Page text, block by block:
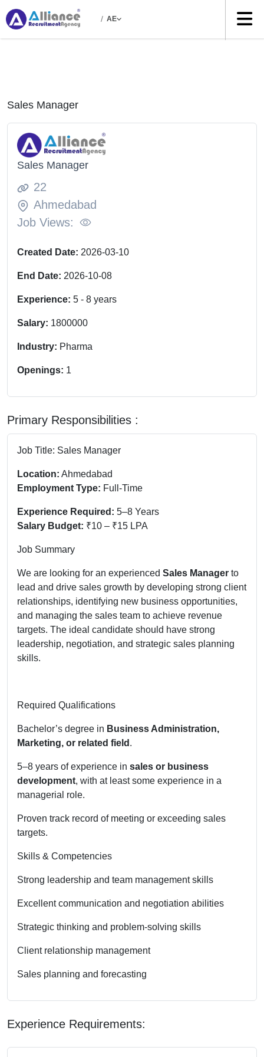
/ AE
Sales Manager
Sales Manager
22
Ahmedabad
Job Views:
Created Date: 2026-03-10
End Date: 2026-10-08
Experience: 5 - 8 years
Salary: 1800000
Industry: Pharma
Openings: 1
Primary Responsibilities :
Job Title: Sales Manager
Location: Ahmedabad
Employment Type: Full-Time
Experience Required: 5–8 Years
Salary Budget: ₹10 – ₹15 LPA
Job Summary
We are looking for an experienced Sales Manager to
lead and drive sales growth by developing strong client
relationships, identifying new business opportunities,
and managing the sales team to achieve revenue
targets. The ideal candidate should have strong
leadership, negotiation, and strategic sales planning
skills.
Required Qualifications
Bachelor’s degree in Business Administration,
Marketing, or related field .
5–8 years of experience in sales or business
development, with at least some experience in a
managerial role.
Proven track record of meeting or exceeding sales
targets.
Skills & Competencies
Strong leadership and team management skills
Excellent communication and negotiation abilities
Strategic thinking and problem-solving skills
Client relationship management
Sales planning and forecasting
Experience Requirements: